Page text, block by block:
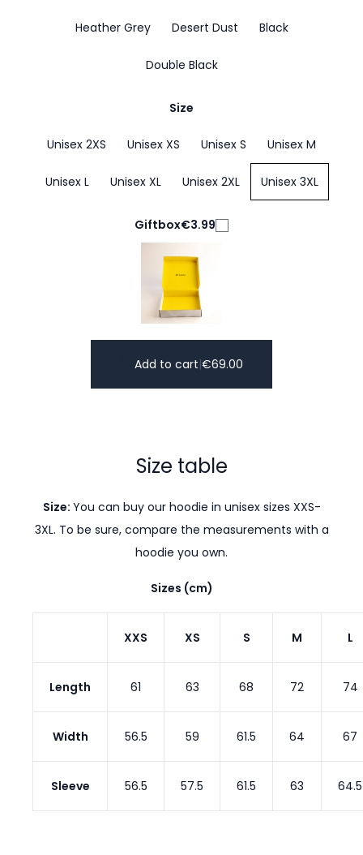
Heather Grey Desert Dust Black
Double Black
Size
Unisex 2XS Unisex XS Unisex S Unisex M
Unisex L Unisex XL Unisex 2XL Unisex 3XL
Giftbox€3.99
Add to cart|€69.00
Size table
Size: You can buy our hoodie in unisex sizes XXS-
3XL. To be sure, compare the measurements with a
hoodie you own.
Sizes (cm)
XXS XS S M L
Length 61 63 68 72 74
Width 56.5 59 61.5 64 67
Sleeve 56.5 57.5 61.5 63 64.5